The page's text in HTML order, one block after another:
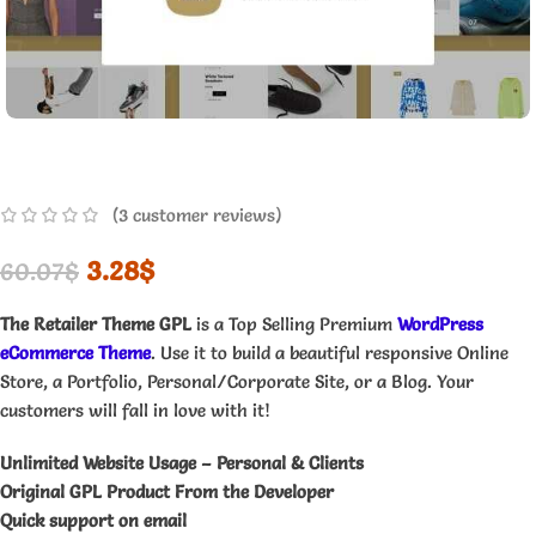
(3 customer reviews)
60.07$ 3.28$
The Retailer Theme GPLis a Top Selling Premium WordPress
eCommerce Theme. Use it to build a beautiful responsive Online
Store, a Portfolio, Personal/Corporate Site, or a Blog. Your
customers will fall in love with it!
Unlimited Website Usage – Personal & Clients
Original GPL Product From the Developer
Quick support on email